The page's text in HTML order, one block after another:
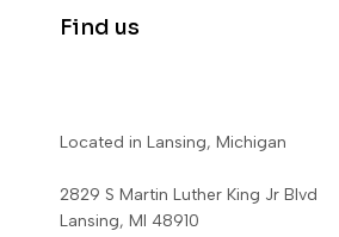
Find us
Located in Lansing, Michigan
2829 S Martin Luther King Jr Blvd
Lansing, MI 48910